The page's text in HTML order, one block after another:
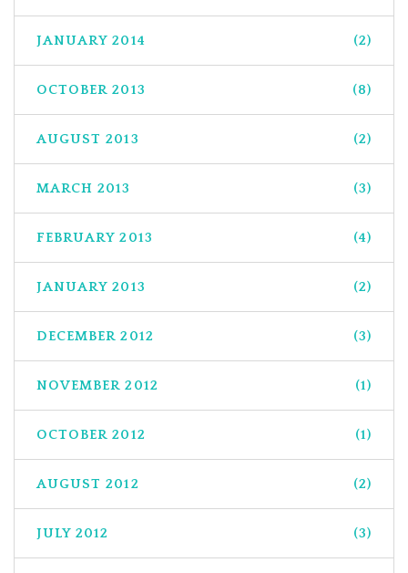
JANUARY 2014 (2)
OCTOBER 2013 (8)
AUGUST 2013 (2)
MARCH 2013 (3)
FEBRUARY 2013 (4)
JANUARY 2013 (2)
DECEMBER 2012 (3)
NOVEMBER 2012 (1)
OCTOBER 2012 (1)
AUGUST 2012 (2)
JULY 2012 (3)